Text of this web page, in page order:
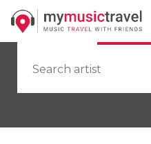
by Artist by